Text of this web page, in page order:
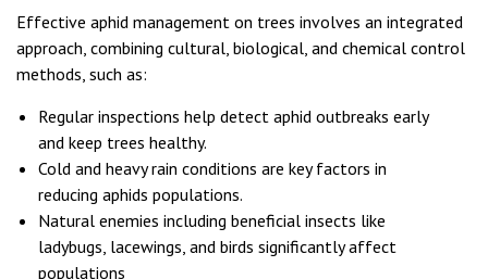
Effective aphid management on trees involves an integrated
approach, combining cultural, biological, and chemical control
methods, such as:
Regular inspections help detect aphid outbreaks early
and keep trees healthy.
Cold and heavy rain conditions are key factors in
reducing aphids populations.
Natural enemies including beneficial insects like
ladybugs, lacewings, and birds significantly affect
populations